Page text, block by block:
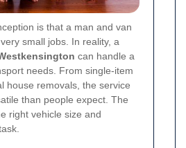
is that a man and van
small jobs. In reality, a
can handle a
needs. From single-item
house removals, the service
than people expect. The
right vehicle size and